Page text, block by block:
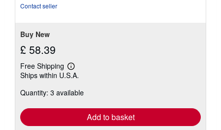
Contact seller
Buy New
£ 58.39
Free Shipping
Learn
more
shipping
Ships within U.S.A.
Quantity: 3 available
Add to basket